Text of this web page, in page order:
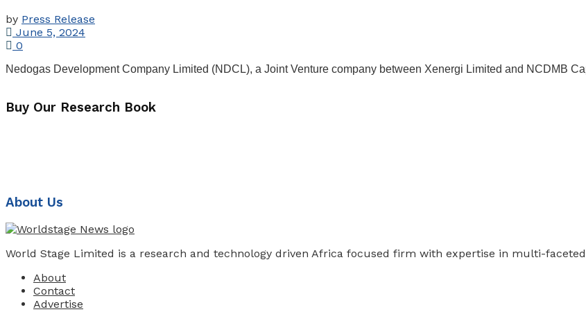
by Press Release
June 5, 2024
0
Nedogas Development Company Limited (NDCL), a Joint Venture company between Xenergi Limited and NCDMB
Buy Our Research Book
About Us
World Stage Limited is a research and technology driven Africa focused firm with expertise in multi-
About
Contact
Advertise